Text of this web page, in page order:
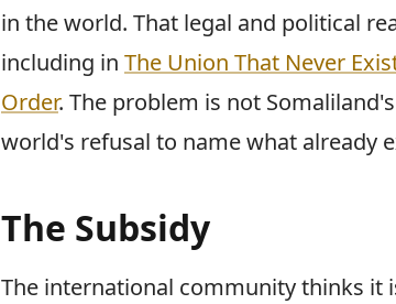
in the world. That legal and political
including in The Union That Never
Order. The problem is not
world's refusal to name what already
The Subsidy
The international community thinks it